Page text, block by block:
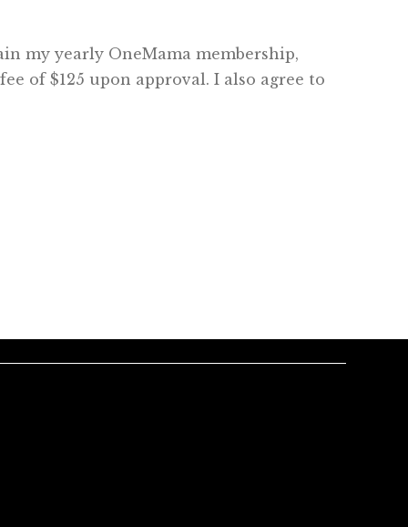
my yearly OneMama membership,
of $125 upon approval. I also agree to